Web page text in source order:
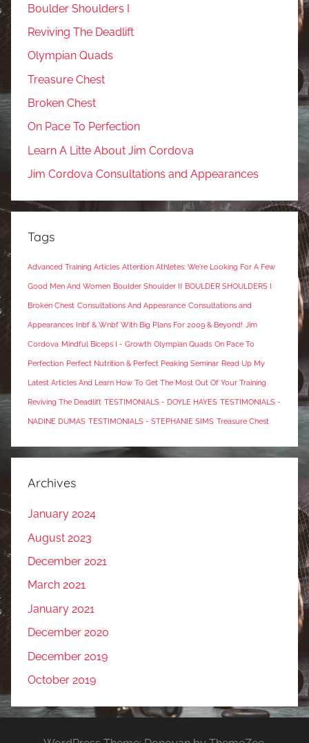
Boulder Shoulders I
Reviving The Deadlift
Olympian Quads
Treasure Chest
Broken Chest
On Pace To Perfection
Learn A Litte About Jim Cordova
Jim Cordova Consultations and Appearances
Tags
Advanced Training Articles Attention Athletes: We're Looking For A Few
Good Men And Women Boulder Shoulder II BOULDER SHOULDERS I
Broken Chest Consultations And Appearance Consultations and
Appearances Inbf & Wnbf With Big Plans For 2009 & Beyond! Jim
Cordova Mindful Biceps I - Growth Olympian Quads On Pace To
Perfection Perfect Nutrition & Perfect Peaking Seminar Read Up My
Latest Articles And Learn How To Get The Most Out Of Your Training
Reviving The Deadlift TESTIMONIALS - DOYLE HAYES TESTIMONIALS -
NADINE DUMAS TESTIMONIALS - STEPHANIE SIMS Treasure Chest
Archives
January 2024
August 2023
December 2021
March 2021
January 2021
December 2020
December 2019
October 2019